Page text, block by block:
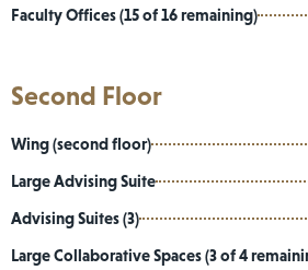
Faculty Offices (15 of 16 remaining)
Second Floor
Wing (second floor)
Large Advising Suite
Advising Suites (3)
Large Collaborative Spaces (3 of 4